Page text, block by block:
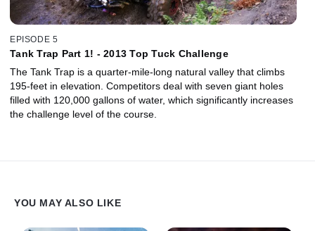
EPISODE 5
Tank Trap Part 1! - 2013 Top Tuck Challenge
The Tank Trap is a quarter-mile-long natural valley that climbs
195-feet in elevation. Competitors deal with seven giant holes
filled with 120,000 gallons of water, which significantly increases
the challenge level of the course.
YOU MAY ALSO LIKE